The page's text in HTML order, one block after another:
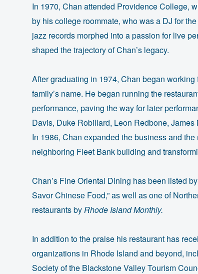
In 1970, Chan attended Providence College,
by his college roommate, who was a DJ for
jazz records morphed into a passion for live
shaped the trajectory of Chan’s legacy.
After graduating in 1974, Chan began
family’s name. He began running the
performance, paving the way for later
Davis, Duke Robillard, Leon Redbone,
In 1986, Chan expanded the business and
neighboring Fleet Bank building and
Chan’s Fine Oriental Dining has been listed by
Savor Chinese Food,” as well as one of
restaurants byRhode Island Monthly.
In addition to the praise his restaurant has
organizations in Rhode Island and beyond,
Society of the Blackstone Valley Tourism